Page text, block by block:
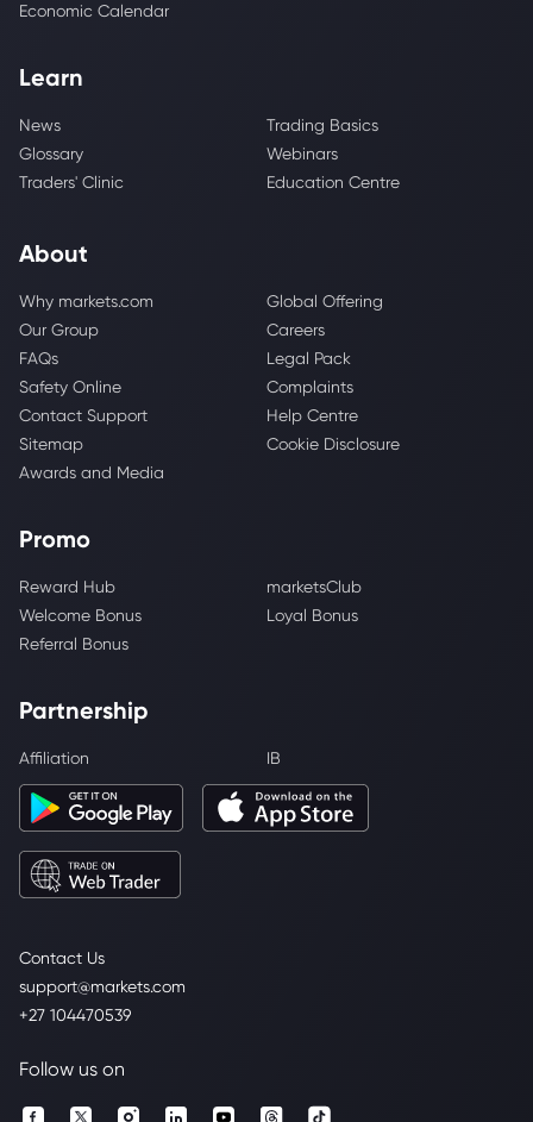
Contact Us
support@markets.com
+27 104470539
Economic Calendar
Learn
News
Trading Basics
Glossary
Webinars
Traders' Clinic
Education Centre
About
Why markets.com
Global Offering
Our Group
Careers
FAQs
Legal Pack
Safety Online
Complaints
Contact Support
Help Centre
Sitemap
Cookie Disclosure
Awards and Media
Promo
Reward Hub
marketsClub
Welcome Bonus
Loyal Bonus
Referral Bonus
Partnership
Affiliation IB
Follow us on